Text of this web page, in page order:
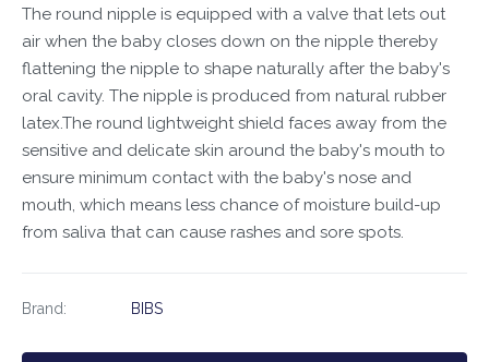
The round nipple is equipped with a valve that lets out
air when the baby closes down on the nipple thereby
flattening the nipple to shape naturally after the baby's
oral cavity. The nipple is produced from natural rubber
latex.The round lightweight shield faces away from the
sensitive and delicate skin around the baby's mouth to
ensure minimum contact with the baby's nose and
mouth, which means less chance of moisture build-up
from saliva that can cause rashes and sore spots.
Brand: BIBS